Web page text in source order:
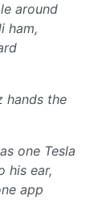
around
ham,
hands the
one Tesla
his ear,
app